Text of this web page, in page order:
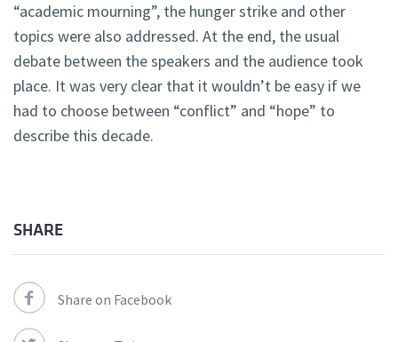
“academic mourning”, the hunger strike and other
topics were also addressed. At the end, the usual
debate between the speakers and the audience took
place. It was very clear that it wouldn’t be easy if we
had to choose between “conflict” and “hope” to
describe this decade.
SHARE
Share on Facebook